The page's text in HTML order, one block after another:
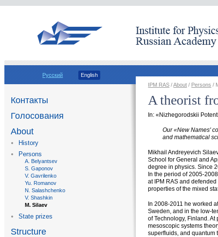
Русский English
Контакты
Голосования
About
History
Persons
A. Belyantsev
S. Gaponov
V. Gavrilenko
Yu. Romanov
N. Salashchenko
V. Shashkin
M. Silaev
State prizes
Structure
IPM RAS /About / Persons /
A theorist
In: «Nizhegorodskii
Our «New Names'
and mathematical
Mikhail Andreyevich
School for General and
degree in physics. Since
In the period of 2005-
at IPM RAS and
properties of the mixed
In 2008-2011 he worked
Sweden, аnd in the low-
of Technology, Finland.
mesoscopic systems
superfluids, аnd quantum